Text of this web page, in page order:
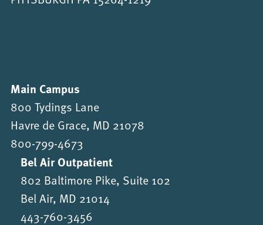
Main Campus
800 Tydings Lane
Havre de Grace, MD 21078
800-799-4673
Bel Air Outpatient
802 Baltimore Pike, Suite 102
Bel Air, MD 21014
443-760-3456